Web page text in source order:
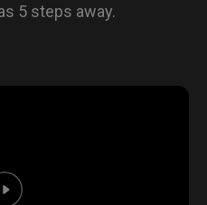
5 steps away.